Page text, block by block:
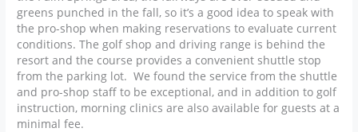
greens punched in the fall, so it’s a good idea to speak with
the pro-shop when making reservations to evaluate current
conditions. The golf shop and driving range is behind the
resort and the course provides a convenient shuttle stop
from the parking lot. We found the service from the shuttle
and pro-shop staff to be exceptional, and in addition to golf
instruction, morning clinics are also available for guests at a
minimal fee.